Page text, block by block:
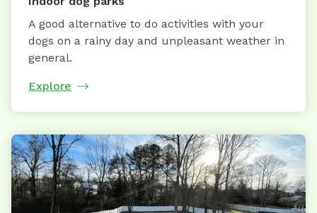
A good alternative to do activities with your
dogs on a rainy day and unpleasant weather in
general.
Explore